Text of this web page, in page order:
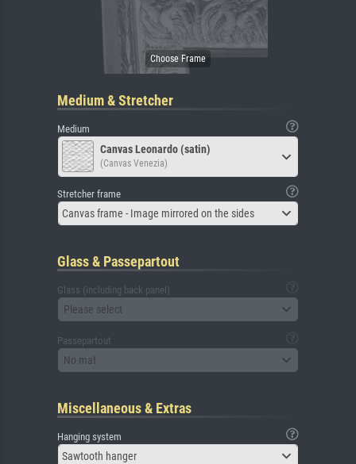
Medium & Stretcher
Medium
Canvas Leonardo (satin)
(Canvas Venezia)
Stretcher frame
Canvas frame - Image mirrored on the sides
Glass & Passepartout
Glass (including back panel)
Please select
Passepartout
No mat
Miscellaneous & Extras
Hanging system
Sawtooth hanger